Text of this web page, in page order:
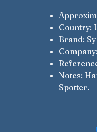
Country:
Brand:
Notes:
Spotter.